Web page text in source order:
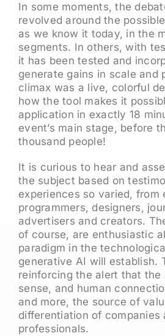
In some moments, the
revolved around the
as we know it today, in the
segments. In others, with
it has been tested and
generate gains in scale and
climax was a live, colorful
how the tool makes it
application in exactly 18
event’s main stage, before
thousand people!
It is curious to hear and
the subject based on
experiences so varied, from
programmers, designers,
advertisers and creators.
of course, are enthusiastic
paradigm in the
generative AI will establish.
reinforcing the alert that
sense, and human
and more, the source of
differentiation of companies
professionals.